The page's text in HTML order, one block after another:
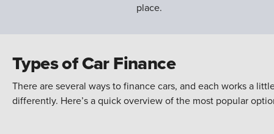
place.
Types of Car Finance
There are several ways to finance cars, and each works a
differently. Here’s a quick overview of the most popular